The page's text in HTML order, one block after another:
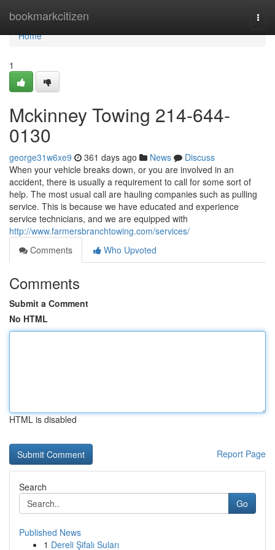
bookmarkcitizen
Home
Home
1
Mckinney Towing 214-644-
0130
george31w6xe9 361 days ago News
Discuss
When your vehicle breaks down, or you are involved in an
accident, there is usually a requirement to call for some sort of
help. The most usual call are hauling companies such as pulling
service. This is because we have educated and experience
service technicians, and we are equipped with
http://www.farmersbranchtowing.com/services/
Comments
Who Upvoted
Comments
Submit a Comment
No HTML
HTML is disabled
Report Page
Search
Go
Published News
1 Dereli Şifalı Suları